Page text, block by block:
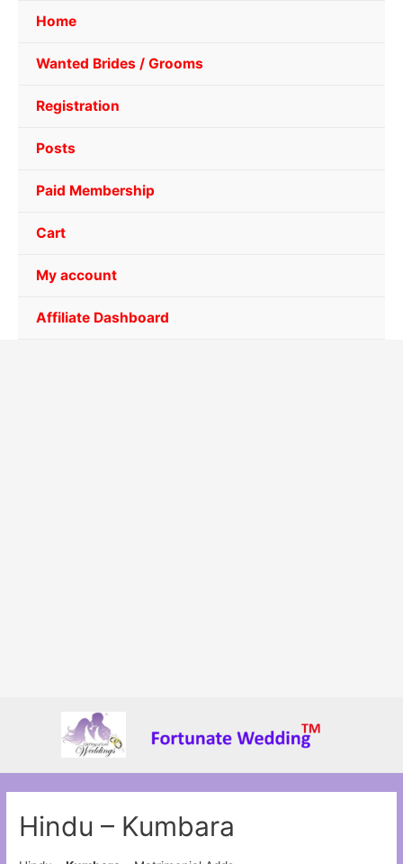
Home
Wanted Brides / Grooms
Registration
Posts
Paid Membership
Cart
My account
Affiliate Dashboard
Hindu – Kumbara